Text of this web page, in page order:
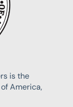
is the
America,